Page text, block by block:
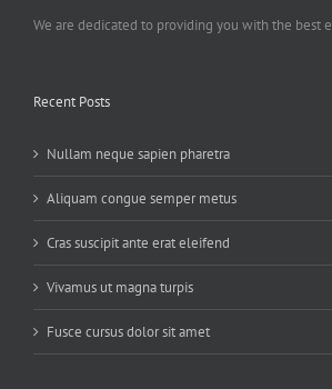
We are dedicated to providing you with the best
Recent Posts
Nullam neque sapien pharetra
Aliquam congue semper metus
Cras suscipit ante erat eleifend
Vivamus ut magna turpis
Fusce cursus dolor sit amet